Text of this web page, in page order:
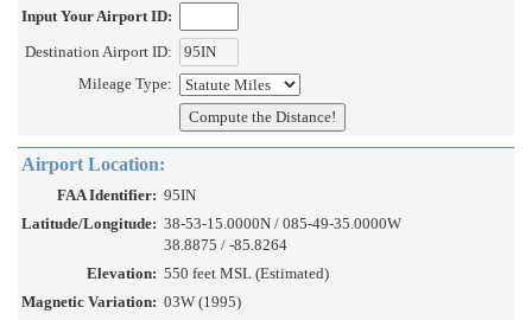
Input Your Airport ID:
Destination Airport ID:
Mileage Type:
Airport Location:
FAA Identifier: 95IN
Latitude/Longitude: 38-53-15.0000N / 085-49-35.0000W
38.8875 / -85.8264
Elevation: 550 feet MSL (Estimated)
Magnetic Variation: 03W (1995)